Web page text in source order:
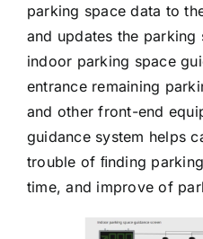
parking space data to
and updates the
indoor parking space
entrance remaining
and other front-end
guidance system helps
trouble of ﬁnding
time, and improve of